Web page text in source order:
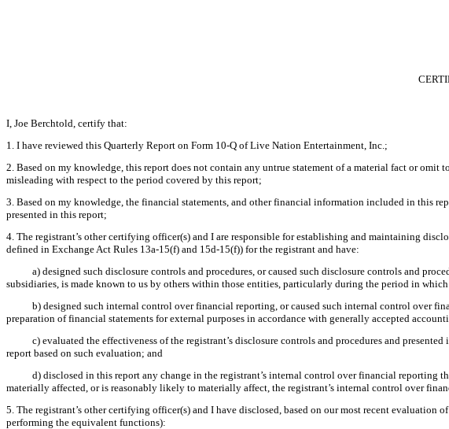
I, Joe Berchtold, certify that:
1. I have reviewed this Quarterly Report on Form 10-Q of Live Nation Entertainment, Inc.;
2. Based on my knowledge, this report does not contain any untrue statement of a material fact or omit
misleading with respect to the period covered by this report;
3. Based on my knowledge, the financial statements, and other financial information included in this
presented in this report;
4. The registrant’s other certifying officer(s) and I are responsible for establishing and maintaining
defined in Exchange Act Rules 13a-15(f) and 15d-15(f)) for the registrant and have:
a) designed such disclosure controls and procedures, or caused such disclosure controls and
subsidiaries, is made known to us by others within those entities, particularly during the period in
b) designed such internal control over financial reporting, or caused such internal control over
preparation of financial statements for external purposes in accordance with generally accepted
c) evaluated the effectiveness of the registrant’s disclosure controls and procedures and
report based on such evaluation; and
d) disclosed in this report any change in the registrant’s internal control over financial reporting
materially affected, or is reasonably likely to materially affect, the registrant’s internal control over
5. The registrant’s other certifying officer(s) and I have disclosed, based on our most recent
performing the equivalent functions):